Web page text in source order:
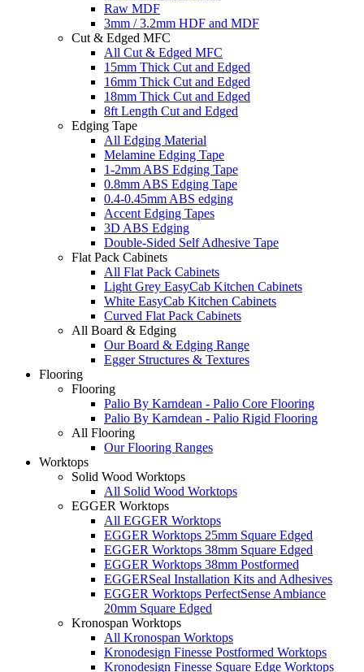
Raw MDF
3mm / 3.2mm HDF and MDF
Cut & Edged MFC
All Cut & Edged MFC
15mm Thick Cut and Edged
16mm Thick Cut and Edged
18mm Thick Cut and Edged
8ft Length Cut and Edged
Edging Tape
All Edging Material
Melamine Edging Tape
1-2mm ABS Edging Tape
0.8mm ABS Edging Tape
0.4-0.45mm ABS edging
Accent Edging Tapes
3D ABS Edging
Double-Sided Self Adhesive Tape
Flat Pack Cabinets
All Flat Pack Cabinets
Light Grey EasyCab Kitchen Cabinets
White EasyCab Kitchen Cabinets
Curved Flat Pack Cabinets
All Board & Edging
Our Board & Edging Range
Egger Structures & Textures
Flooring
Flooring
Palio By Karndean - Palio Core Flooring
Palio By Karndean - Palio Rigid Flooring
All Flooring
Our Flooring Ranges
Worktops
Solid Wood Worktops
All Solid Wood Worktops
EGGER Worktops
All EGGER Worktops
EGGER Worktops 25mm Square Edged
EGGER Worktops 38mm Square Edged
EGGER Worktops 38mm Postformed
EGGERSeal Installation Kits and Adhesives
EGGER Worktops PerfectSense Ambiance
20mm Square Edged
Kronospan Worktops
All Kronospan Worktops
Kronodesign Finesse Postformed Worktops
Kronodesign Finesse Square Edge Worktops